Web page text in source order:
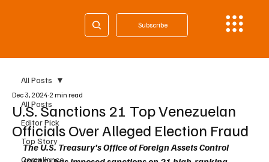
Subscribe
All Posts
Editor Pick
Top Story
Compliance
All Posts
U.S. Sanctions 21 Top Venezuelan
Officials Over Alleged Election Fraud
Dec 3, 2024 2 min read
The U.S. Treasury’s Office of Foreign Assets Control